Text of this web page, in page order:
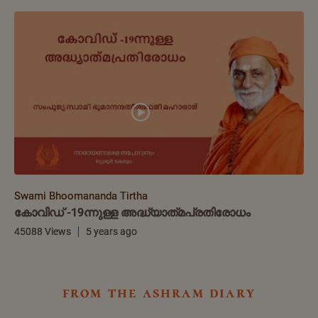
Swami Bhoomananda Tirtha
കോവിഡ് -19ന്നുള്ള അദ്ധ്യാത്‌മപ്രതിരോധം
45088 Views 5 years ago
from the ashram diary